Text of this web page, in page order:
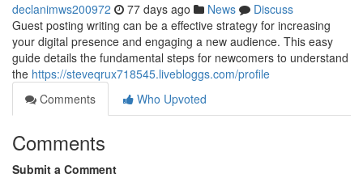
declanimws200972 77 days ago News
Discuss
Guest posting writing can be a effective strategy for increasing
your digital presence and engaging a new audience. This easy
guide details the fundamental steps for newcomers to understand
the https://steveqrux718545.livebloggs.com/profile
Comments
Who Upvoted
Comments
Submit a Comment